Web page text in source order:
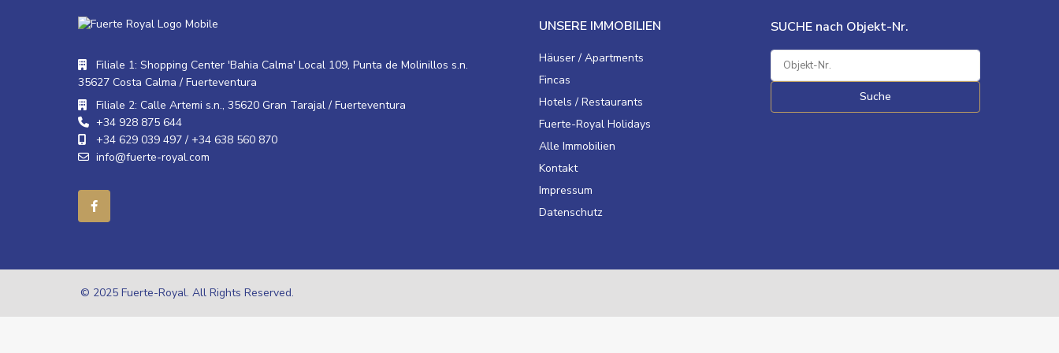
Filiale 1: Shopping Center 'Bahia Calma' Local 109, Punta de Molinillos s.n.
35627 Costa Calma / Fuerteventura
Filiale 2: Calle Artemi s.n., 35620 Gran Tarajal / Fuerteventura
+34 928 875 644
+34 629 039 497 / +34 638 560 870
info@fuerte-royal.com
UNSERE IMMOBILIEN
Häuser / Apartments
Fincas
Hotels / Restaurants
Fuerte-Royal Holidays
Alle Immobilien
Kontakt
Impressum
Datenschutz
SUCHE nach Objekt-Nr.
Suche
© 2025 Fuerte-Royal. All Rights Reserved.